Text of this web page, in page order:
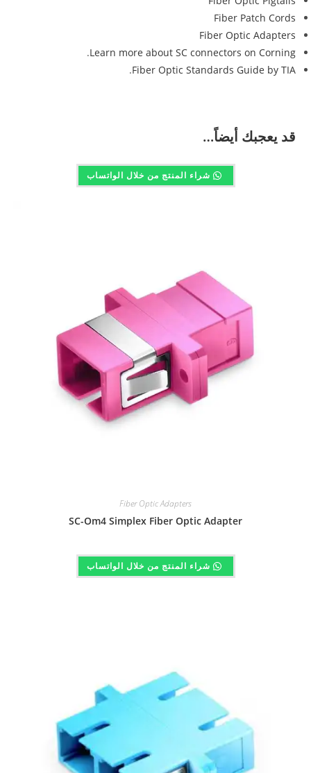
Fiber Patch Cords
Fiber Optic Adapters
Learn more about SC connectors on Corning
.
Fiber Optic Standards Guide by TIA
.
قد يعجبك أيضاً…
شراء المنتج من خلال الواتساب
Fiber Optic Adapters
SC-Om4 Simplex Fiber Optic Adapter
شراء المنتج من خلال الواتساب